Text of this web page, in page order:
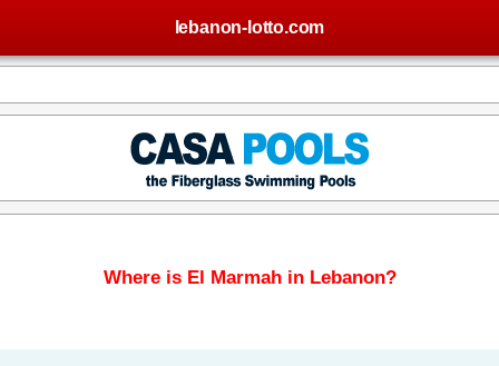
lebanon-lotto.com
Where is El Marmah in Lebanon?